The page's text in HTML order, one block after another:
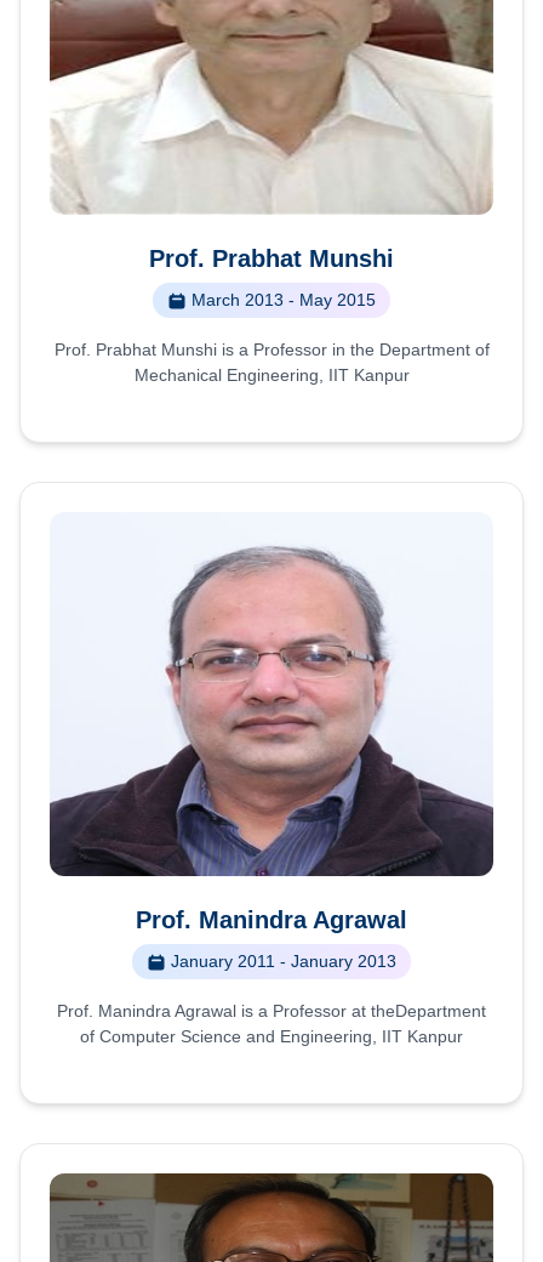
Prof. Prabhat Munshi
March 2013 - May 2015
Prof. Prabhat Munshi is a Professor in the Department of
Mechanical Engineering, IIT Kanpur
Prof. Manindra Agrawal
January 2011 - January 2013
Prof. Manindra Agrawal is a Professor at theDepartment
of Computer Science and Engineering, IIT Kanpur